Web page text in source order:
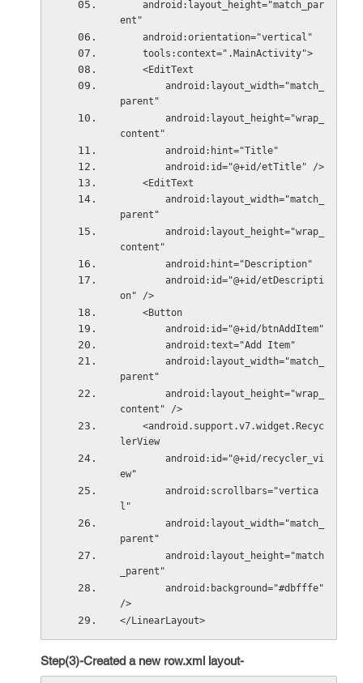
ent"
    android:orientation="vertical"
    tools:context=".MainActivity">
    <EditText
parent"
content"
        android:hint="Title"
        android:id="@+id/etTitle" />
    <EditText
parent"
content"
        android:hint="Description"
on" />
    <Button
        android:id="@+id/btnAddItem"
        android:text="Add Item"
parent"
content" />
lerView
ew"
l"
parent"
_parent"
/>
</LinearLayout>
Step(3)-Created a new row.xml layout-